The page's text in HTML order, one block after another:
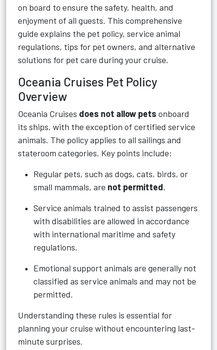
on board to ensure the safety, health, and
enjoyment of all guests. This comprehensive
guide explains the pet policy, service animal
regulations, tips for pet owners, and alternative
solutions for pet care during your cruise.
Oceania Cruises Pet Policy
Overview
Oceania Cruises does not allow pets onboard
its ships, with the exception of certified service
animals. The policy applies to all sailings and
stateroom categories. Key points include:
Regular pets, such as dogs, cats, birds, or
small mammals, are not permitted.
Service animals trained to assist passengers
with disabilities are allowed in accordance
with international maritime and safety
regulations.
Emotional support animals are generally not
classified as service animals and may not be
permitted.
Understanding these rules is essential for
planning your cruise without encountering last-
minute surprises.